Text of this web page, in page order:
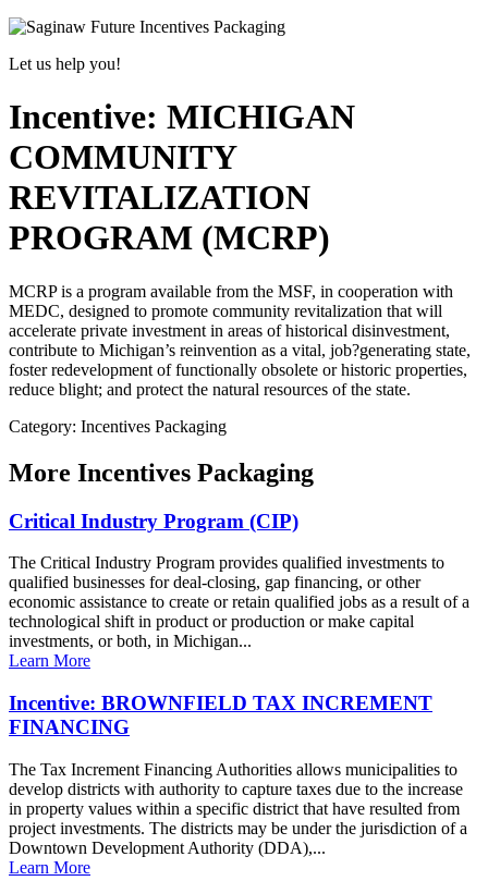
Let us help you!
Incentive: MICHIGAN
COMMUNITY
REVITALIZATION
PROGRAM (MCRP)
MCRP is a program available from the MSF, in cooperation with
MEDC, designed to promote community revitalization that will
accelerate private investment in areas of historical disinvestment,
contribute to Michigan’s reinvention as a vital, job?generating state,
foster redevelopment of functionally obsolete or historic properties,
reduce blight; and protect the natural resources of the state.
Category: Incentives Packaging
More Incentives Packaging
Critical Industry Program (CIP)
The Critical Industry Program provides qualified investments to
qualified businesses for deal-closing, gap financing, or other
economic assistance to create or retain qualified jobs as a result of a
technological shift in product or production or make capital
investments, or both, in Michigan...
Learn More
Incentive: BROWNFIELD TAX INCREMENT
FINANCING
The Tax Increment Financing Authorities allows municipalities to
develop districts with authority to capture taxes due to the increase
in property values within a specific district that have resulted from
project investments. The districts may be under the jurisdiction of a
Downtown Development Authority (DDA),...
Learn More